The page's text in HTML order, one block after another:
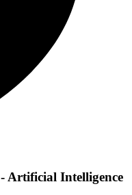
Artificial Intelligence